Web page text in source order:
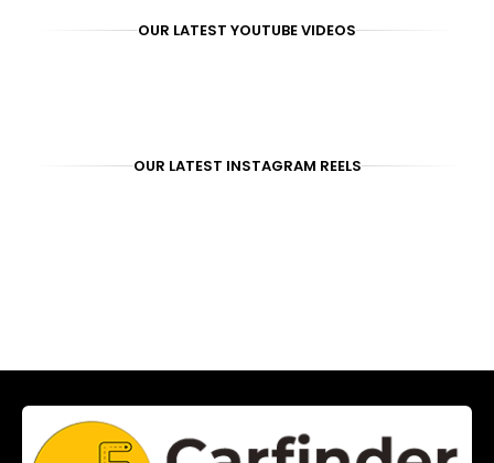
OUR LATEST YOUTUBE VIDEOS
OUR LATEST INSTAGRAM REELS